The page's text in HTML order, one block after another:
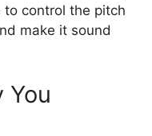
to control the pitch
make it sound
You